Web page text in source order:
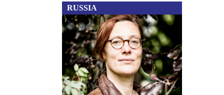
RUSSIA